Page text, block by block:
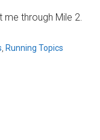
through Mile 2.
Running Topics